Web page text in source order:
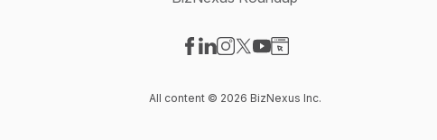
All content © 2026 BizNexus Inc.